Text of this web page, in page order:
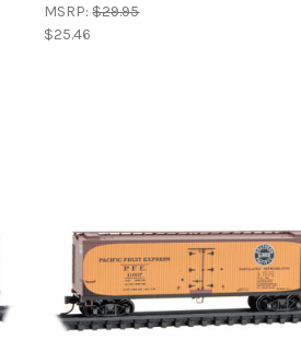
MSRP:$29.95
$25.46